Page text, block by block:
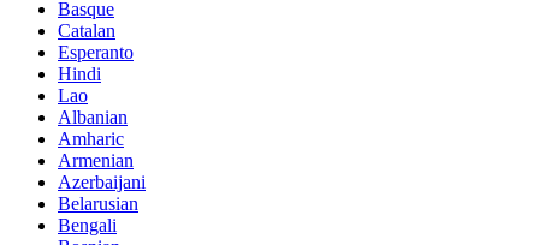
Basque
Catalan
Esperanto
Hindi
Lao
Albanian
Amharic
Armenian
Azerbaijani
Belarusian
Bengali